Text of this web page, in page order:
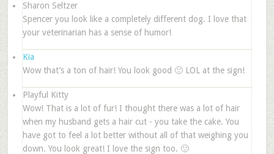
Sharon Seltzer
Spencer you look like a completely different dog. I love that
your veterinarian has a sense of humor!
Kia
Wow that’s a ton of hair! You look good 🙂 LOL at the sign!
Playful Kitty
Wow! That is a lot of fur! I thought there was a lot of hair
when my husband gets a hair cut - you take the cake. You
have got to feel a lot better without all of that weighing you
down. You look great! I love the sign too. 🙂